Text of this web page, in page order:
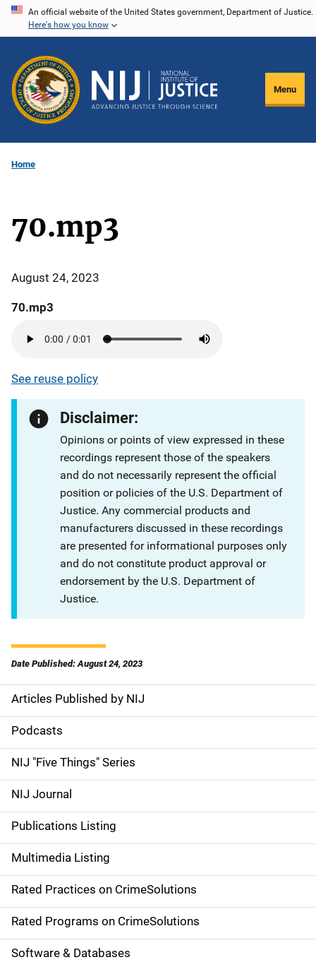
Skip
content
An official website of the United States government, Department of Justice.
Here's how you know
Menu
Home
70.mp3
August 24, 2023
70.mp3
See reuse policy
Disclaimer:
Opinions or points of view expressed in these
recordings represent those of the speakers
and do not necessarily represent the official
position or policies of the U.S. Department of
Justice. Any commercial products and
manufacturers discussed in these recordings
are presented for informational purposes only
and do not constitute product approval or
endorsement by the U.S. Department of
Justice.
Date Published: August 24, 2023
S
i
d
e
n
a
v
i
g
a
Articles Published by NIJ
Podcasts
NIJ "Five Things" Series
NIJ Journal
Publications Listing
Multimedia Listing
Rated Practices on CrimeSolutions
Rated Programs on CrimeSolutions
Software & Databases